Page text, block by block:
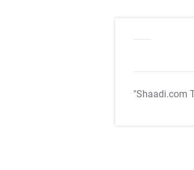
"Shaadi.com